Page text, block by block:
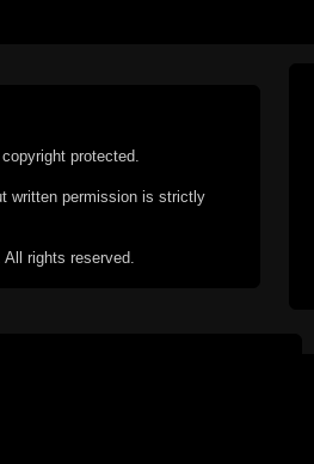
protected.
written permission is strictly
rights reserved.